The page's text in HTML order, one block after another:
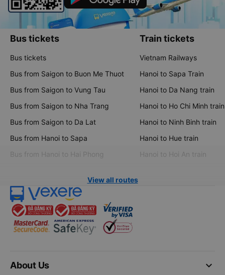
Bus tickets
Bus tickets
Bus from Saigon to Buon Me Thuot
Bus from Saigon to Vung Tau
Bus from Saigon to Nha Trang
Bus from Saigon to Da Lat
Bus from Hanoi to Sapa
Bus from Hanoi to Hai Phong
Train tickets
Vietnam Railways
Hanoi to Sapa Train
Hanoi to Da Nang train
Hanoi to Ho Chi Minh train
Hanoi to Ninh Binh train
Hanoi to Hue train
Hanoi to Hoi An train
View all routes
keyboard_arrow_down
About Us